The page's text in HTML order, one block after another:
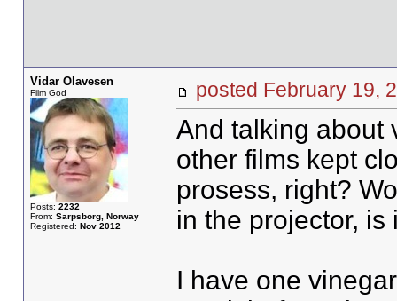
Vidar Olavesen
Film God
Posts: 2232
From: Sarpsborg, Norway
Registered: Nov 2012
posted February
And talking about
other films kept
prosess, right?
in the projector, is
I have one